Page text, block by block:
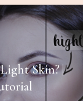
Skin? |